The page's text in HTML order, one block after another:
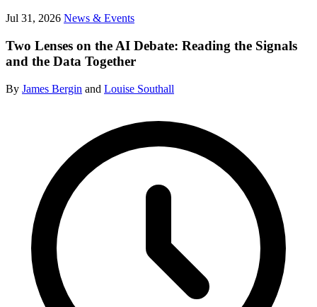
Jul 31, 2026 News & Events
Two Lenses on the AI Debate: Reading the Signals
and the Data Together
By James Bergin and Louise Southall